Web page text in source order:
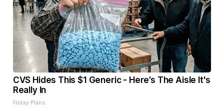
CVS Hides This $1 Generic - Here’s The Aisle It's
Really In
Friday Plans